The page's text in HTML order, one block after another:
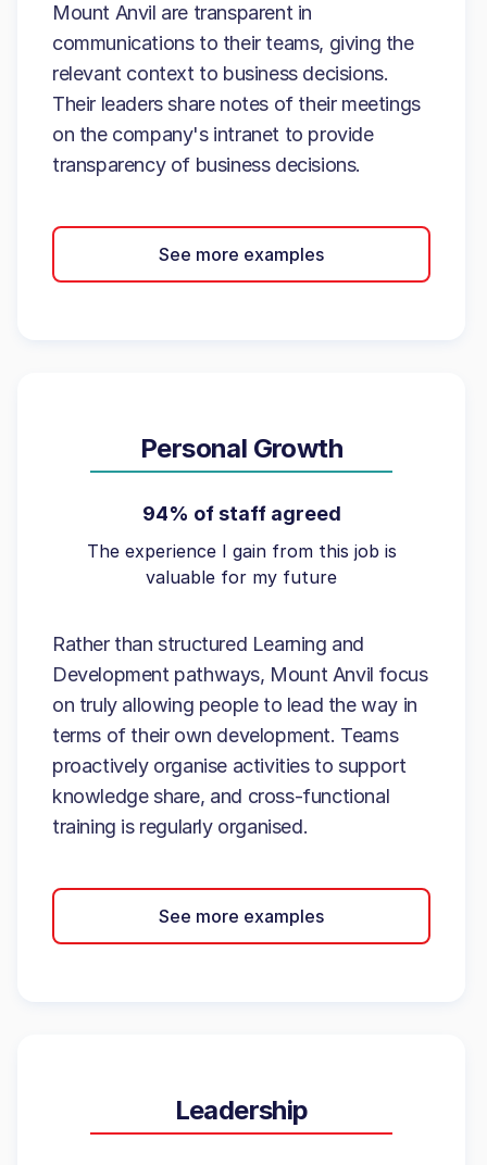
Mount Anvil are transparent in
communications to their teams, giving the
relevant context to business decisions.
Their leaders share notes of their meetings
on the company's intranet to provide
transparency of business decisions.
See more examples
Personal Growth
94% of staff agreed
The experience I gain from this job is
valuable for my future
Rather than structured Learning and
Development pathways, Mount Anvil focus
on truly allowing people to lead the way in
terms of their own development. Teams
proactively organise activities to support
knowledge share, and cross-functional
training is regularly organised.
See more examples
Leadership